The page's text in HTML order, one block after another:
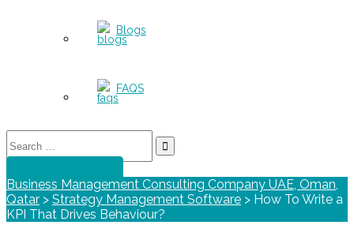
Blogs
FAQS
for:
Business Management Consulting Company UAE, Oman,
Qatar > Strategy Management Software > How To Write a
KPI That Drives Behaviour?